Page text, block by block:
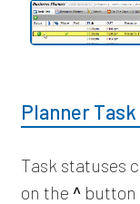
Planner
Task statuses
on the ^button